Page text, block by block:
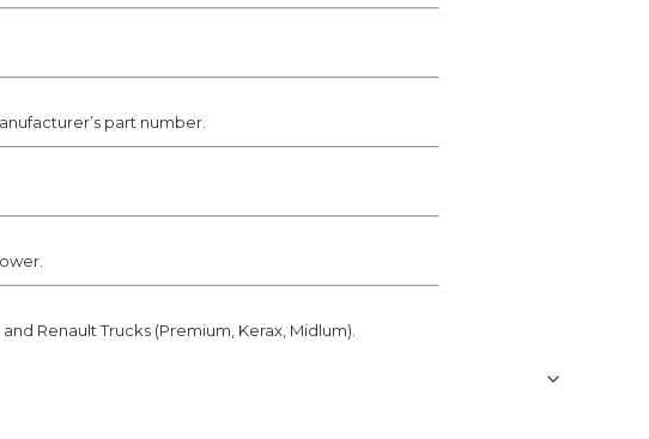
part number.
Renault Trucks (Premium, Kerax, Midlum).